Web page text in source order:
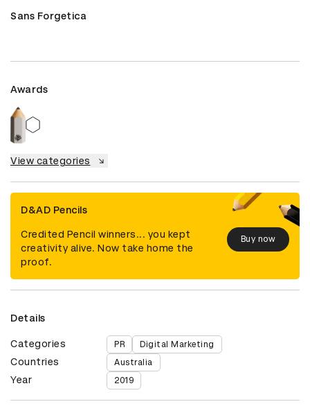
Sans Forgetica
Awards
View categories
D&AD Pencils
Credited Pencil winners... you kept
creativity alive. Now take home the
proof.
Buy now
Details
Categories PR Digital Marketing
Countries Australia
Year 2019